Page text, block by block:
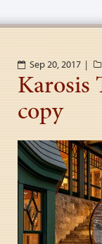
Sep 20, 2017 |
Karosis
copy